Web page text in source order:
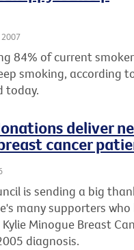
2007
84% of current
smoking, according
today.
deliver
cancer
is sending a big
many supporters
Minogue Breast
diagnosis.